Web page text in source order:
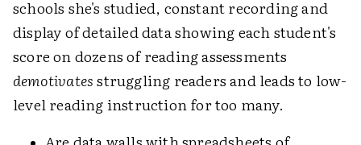
schools she's studied, constant recording and
display of detailed data showing each student's
score on dozens of reading assessments
demotivatesstruggling readers and leads to low-
level reading instruction for too many.